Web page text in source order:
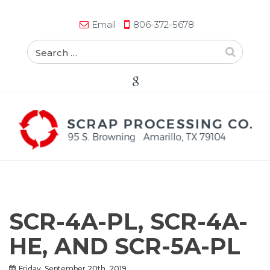
Email 806-372-5678
SCR-4A-PL, SCR-4A-
HE, AND SCR-5A-PL